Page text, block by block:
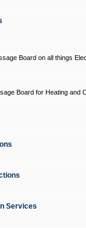
Board on all things
Board for Heating and
Services